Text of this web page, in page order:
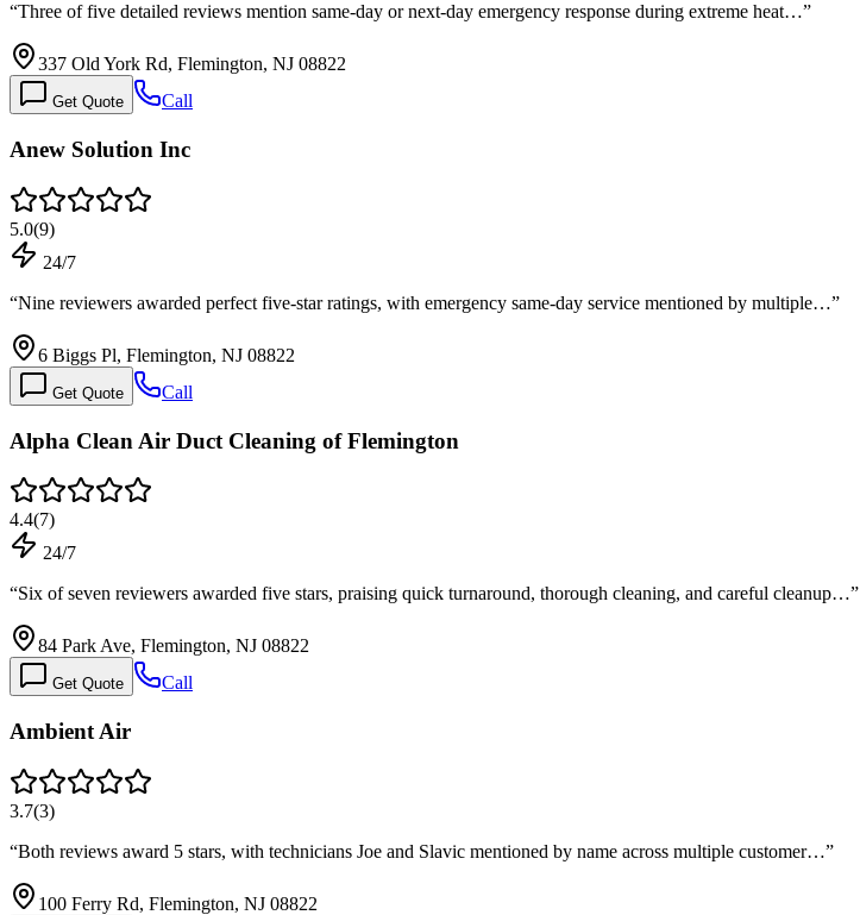
“Three of five detailed reviews mention same-day or next-day emergency response during extreme heat…”
337 Old York Rd, Flemington, NJ 08822
Get Quote Call
Anew Solution Inc
5.0(9)
24/7
“Nine reviewers awarded perfect five-star ratings, with emergency same-day service mentioned by multiple…”
6 Biggs Pl, Flemington, NJ 08822
Get Quote Call
Alpha Clean Air Duct Cleaning of Flemington
4.4(7)
24/7
“Six of seven reviewers awarded five stars, praising quick turnaround, thorough cleaning, and careful cleanup…”
84 Park Ave, Flemington, NJ 08822
Get Quote Call
Ambient Air
3.7(3)
“Both reviews award 5 stars, with technicians Joe and Slavic mentioned by name across multiple customer…”
100 Ferry Rd, Flemington, NJ 08822